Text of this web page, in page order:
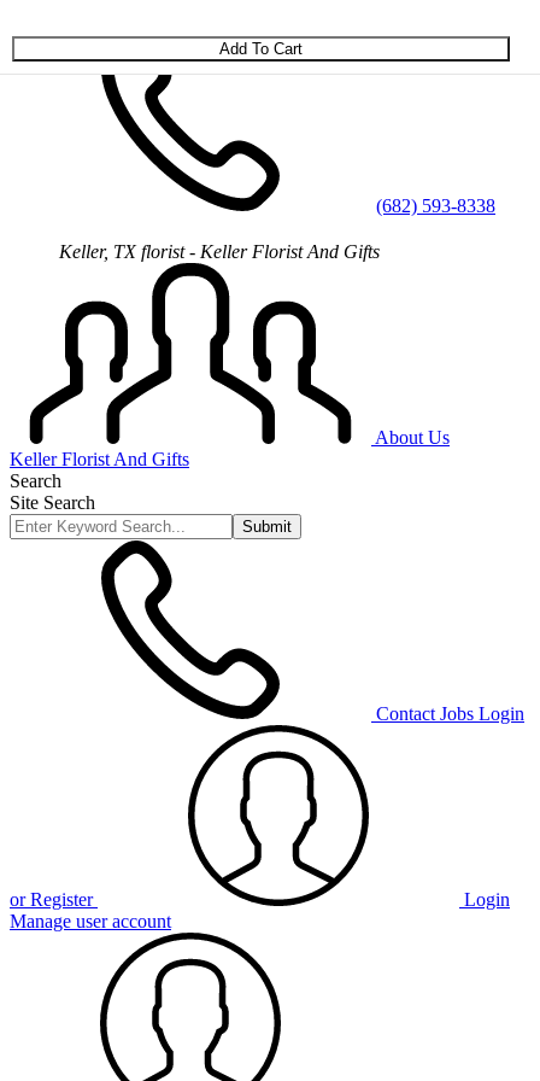
(682) 593-8338
Keller, TX florist - Keller Florist And Gifts
About Us
Keller Florist And Gifts
Search
Site Search
Submit
Contact Jobs Login
or Register
Login
Manage user account